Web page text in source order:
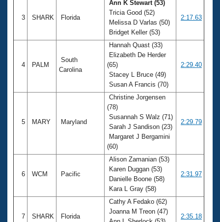
3 SHARK Florida
Ann K Stewart (53)
Tricia Good (52)
Melissa D Varlas (50)
Bridget Keller (53)
2:17.63
4 PALM
South
Carolina
Hannah Quast (33)
Elizabeth De Herder
(65)
Stacey L Bruce (49)
Susan A Francis (70)
2:29.40
5 MARY Maryland
Christine Jorgensen
(78)
Susannah S Walz (71)
Sarah J Sandison (23)
Margaret J Bergamini
(60)
2:29.79
6 WCM Pacific
Alison Zamanian (53)
Karen Duggan (53)
Danielle Boone (58)
Kara L Gray (58)
2:31.97
7 SHARK Florida
Cathy A Fedako (62)
Joanna M Treon (47)
2:35.18